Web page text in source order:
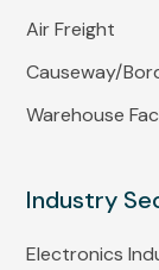
Air Freight
Causeway/
Warehouse
Industry
Electronics